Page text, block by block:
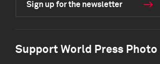
Sign up for the newsletter
Support World Press Photo